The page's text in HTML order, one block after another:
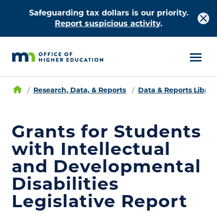
Safeguarding tax dollars is our priority.
Report suspicious activity.
Research, Data, & Reports Data & Reports
Grants for Students
with Intellectual
and Developmental
Disabilities
Legislative Report